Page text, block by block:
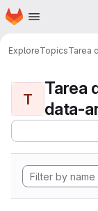
Skip to main content
Homepage
ExploreTopicsTarea
T
Tarea
data-